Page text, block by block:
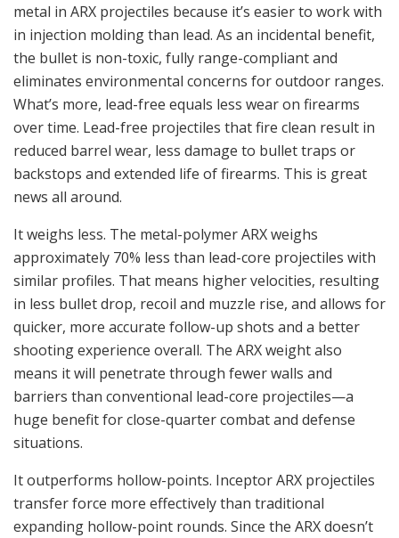
metal in ARX projectiles because it’s easier to work with
in injection molding than lead. As an incidental benefit,
the bullet is non-toxic, fully range-compliant and
eliminates environmental concerns for outdoor ranges.
What’s more, lead-free equals less wear on firearms
over time. Lead-free projectiles that fire clean result in
reduced barrel wear, less damage to bullet traps or
backstops and extended life of firearms. This is great
news all around.
It weighs less. The metal-polymer ARX weighs
approximately 70% less than lead-core projectiles with
similar profiles. That means higher velocities, resulting
in less bullet drop, recoil and muzzle rise, and allows for
quicker, more accurate follow-up shots and a better
shooting experience overall. The ARX weight also
means it will penetrate through fewer walls and
barriers than conventional lead-core projectiles—a
huge benefit for close-quarter combat and defense
situations.
It outperforms hollow-points. Inceptor ARX projectiles
transfer force more effectively than traditional
expanding hollow-point rounds. Since the ARX doesn’t